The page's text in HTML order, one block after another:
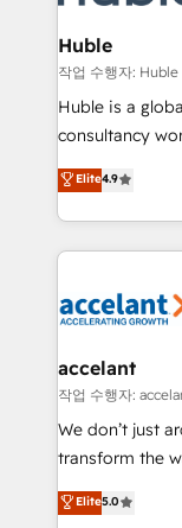
Click "Contact
Integration
of your tech stack,
WooCommerce
Netsuite 🤖
the rare
Accreditation,
new HubSpot
CRM
Huble
작업 수행자: Huble
Huble is a
consultancy
businesses. We go beyond implementation, shaping
the strategy,
HubSpot into a
HubSpot's
worldwide, and
One company,
across offices
Canada,
South Africa. Certified compliant with ISO/IEC
international
Elite4.9
accelant
작업 수행자:
We don’t just
transform the
Elite HubSpot
creating
Elite5.0